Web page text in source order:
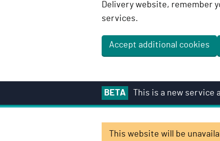
Delivery website, remember
services.
Accept additional cookies
BETA This is a new
This website will be